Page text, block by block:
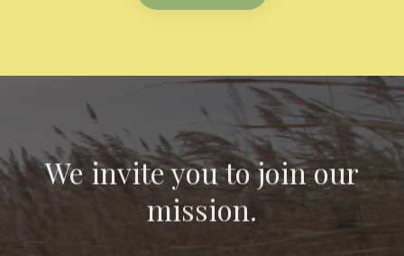
We invite you to join our
mission.